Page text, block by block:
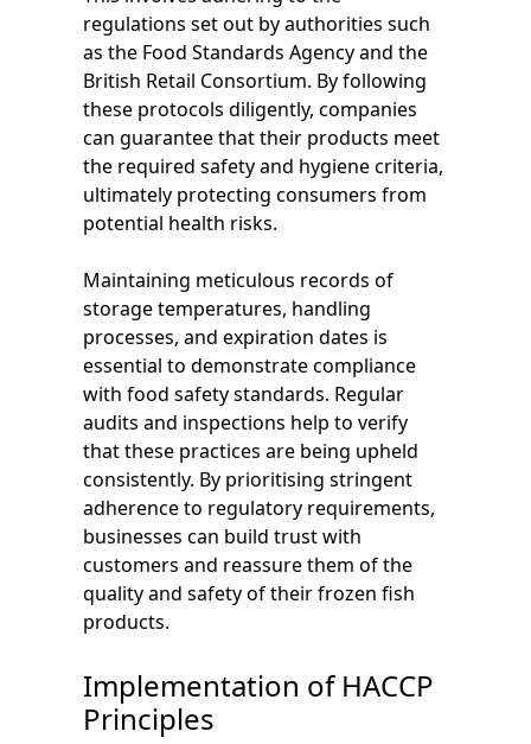
regulations set out by authorities such
as the Food Standards Agency and the
British Retail Consortium. By following
these protocols diligently, companies
can guarantee that their products meet
the required safety and hygiene criteria,
ultimately protecting consumers from
potential health risks.
Maintaining meticulous records of
storage temperatures, handling
processes, and expiration dates is
essential to demonstrate compliance
with food safety standards. Regular
audits and inspections help to verify
that these practices are being upheld
consistently. By prioritising stringent
adherence to regulatory requirements,
businesses can build trust with
customers and reassure them of the
quality and safety of their frozen fish
products.
Implementation of HACCP
Principles